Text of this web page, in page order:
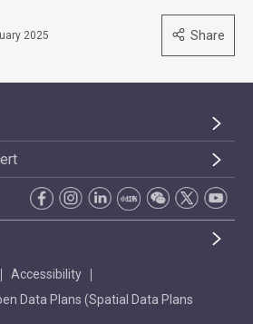
2025 Share
Accessibility
Data Plans (Spatial Data Plans